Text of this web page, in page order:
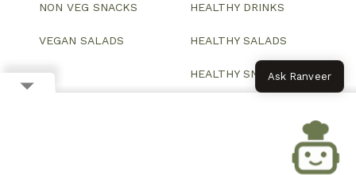
NON VEG SNACKS
VEGAN SALADS
HEALTHY DRINKS
HEALTHY SALADS
HEALTHY SNACKS
Website designed and developed by ColorWhistle
Ask Ranveer